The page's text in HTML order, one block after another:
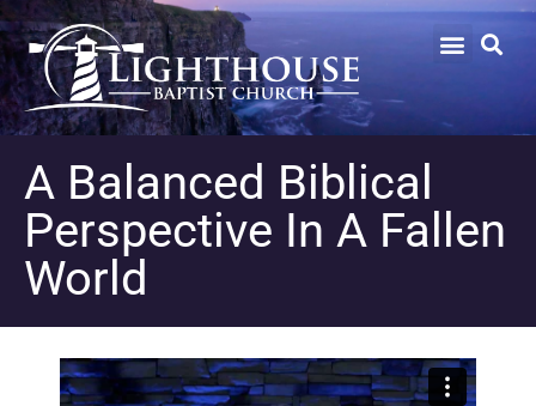
A Balanced Biblical
Perspective In A Fallen
World